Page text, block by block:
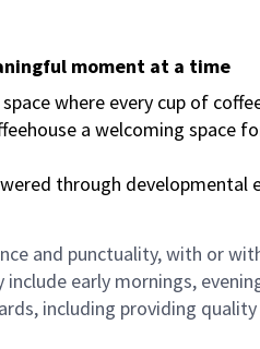
moment at a time
where every cup of
a welcoming space
through developmental
and punctuality, with or
early mornings,
including providing